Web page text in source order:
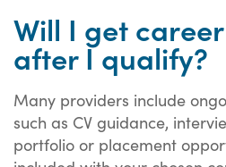
Will I get
after I qualify?
Many providers include
such as CV guidance,
portfolio or placement